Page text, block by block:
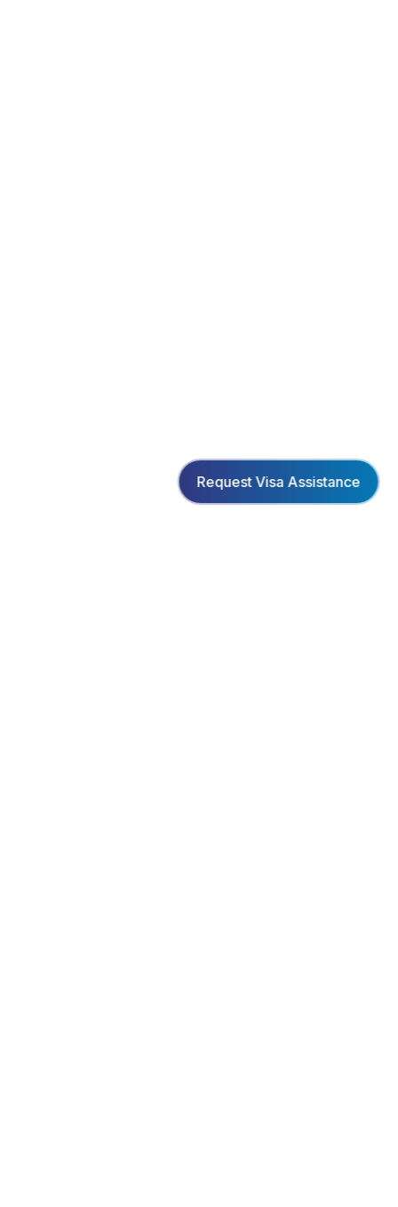
Request Visa Assistance